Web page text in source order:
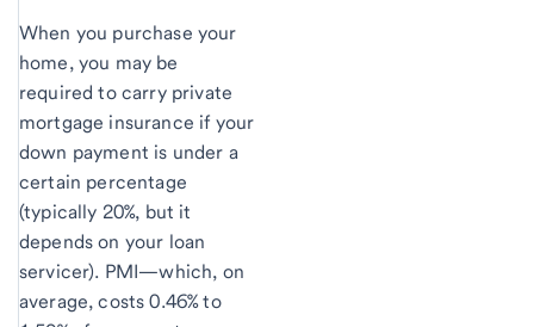
When you purchase your
home, you may be
required to carry private
mortgage insurance if your
down payment is under a
certain percentage
(typically 20%, but it
depends on your loan
servicer). PMI—which, on
average, costs 0.46% to